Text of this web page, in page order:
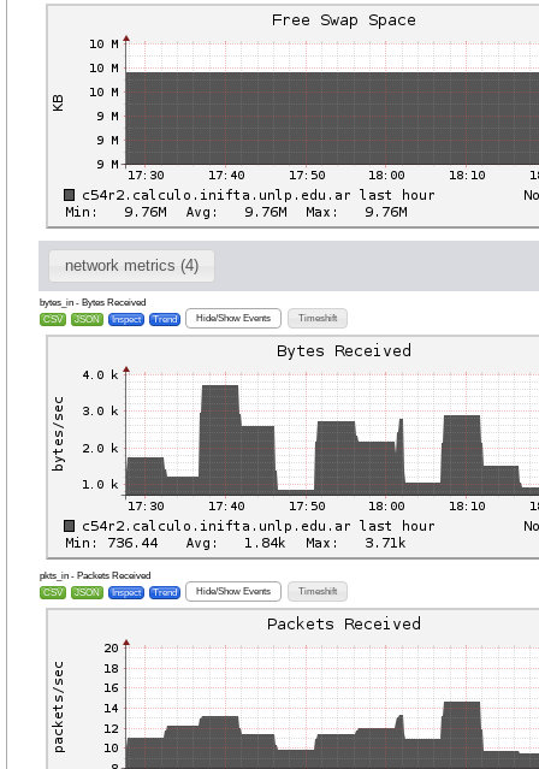
network metrics (4)
bytes_in - Bytes Received
CSV
JSON Inspect Trend Hide/Show Events Timeshift
pkts_in - Packets Received
CSV
JSON Inspect Trend Hide/Show Events Timeshift